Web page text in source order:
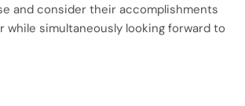
and consider their accomplishments
while simultaneously looking forward to